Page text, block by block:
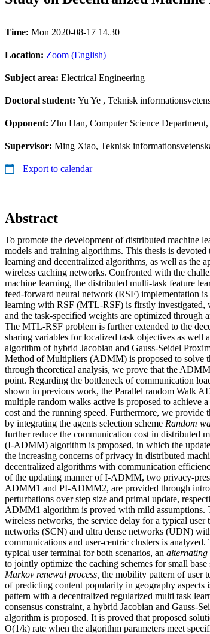
Time: Mon 2020-08-17 14.30
Location: Zoom (English)
Subject area: Electrical Engineering
Doctoral student: Yu Ye , Teknisk
Opponent: Zhu Han, Computer Science
Supervisor: Ming Xiao, Teknisk
Export to calendar
Abstract
To promote the development of distributed machine
models and training algorithms. This thesis is
learning and decentralized algorithms, as well as the
wireless caching networks. Confronted with the
machine learning, the distributed multi-task feature
feed-forward neural network (RSF) implementation
learning with RSF (MTL-RSF) is firstly investigated,
and the task-specified weights are optimized through
The MTL-RSF problem is further extended to the
sharing variables for localized task objectives as well
algorithm of hybrid Jacobian and Gauss-Seidel
Method of Multipliers (ADMM) is proposed to solve
through theoretical analysis, we prove that the
point. Regarding the bottleneck of communication
shown in previous work, the Parallel random Walk
multiple random walks active is proposed to achieve
cost and the running speed. Furthermore, we
by integrating the agents selection scheme Random
further reduce the communication cost in distributed
(I-ADMM) algorithm is proposed, in which the
the increasing concerns of privacy in distributed
decentralized algorithms with communication
of the updating manner of I-ADMM, two privacy-
ADMM1 and PI-ADMM2, are provided through
perturbations over step size and primal update,
ADMM1 algorithm is proved with mild assumptions.
wireless networks, the service delay for a typical user
networks (SCN) and ultra dense networks (UDN)
communications and user-centric clusters is
typical user terminal for both scenarios, an alternating
to jointly optimize the caching schemes for small
Markov renewal process, the mobility pattern of user
of predicting content popularity in geography
pattern with a decentralized regularized multi task
consensus constraint, a hybrid Jacobian and Gauss-
algorithm is proposed. It is proved that proposed
O(1/k) rate when the algorithm parameters meet